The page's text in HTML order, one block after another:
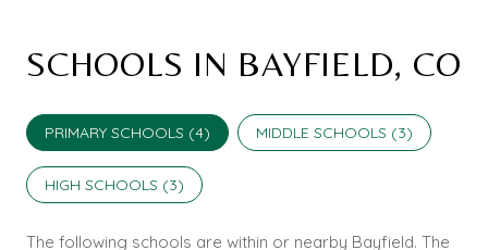
SCHOOLS IN BAYFIELD, CO
PRIMARY SCHOOLS (4) MIDDLE SCHOOLS (3)
HIGH SCHOOLS (3)
The following schools are within or nearby Bayfield. The